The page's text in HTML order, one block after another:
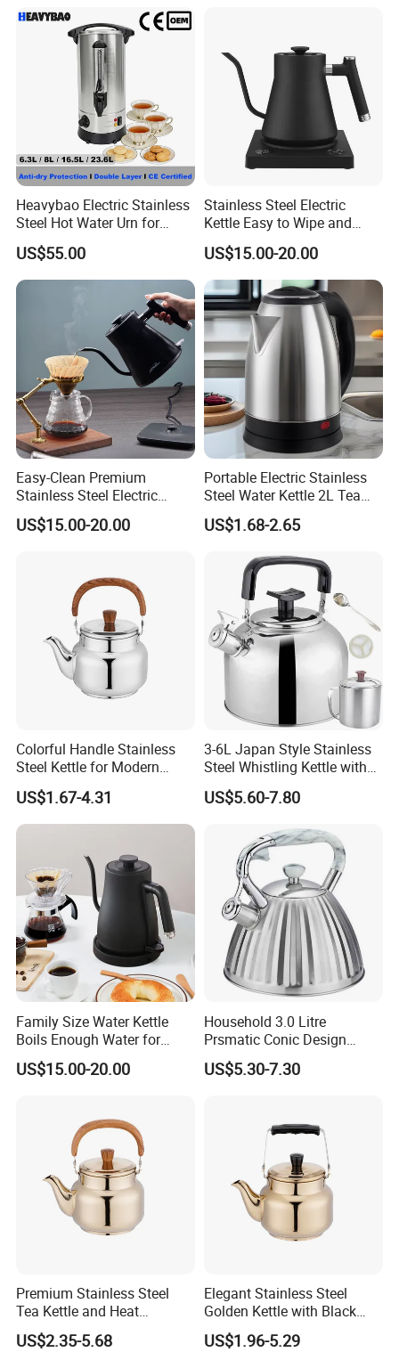
Function Automatic Shut-off
Power Cord Pure copper
Led blue light,automatic power off, boil dry protection
Certification CB / CE
Product Description
Heavybao Electric Stainless
Steel Hot Water Urn for
Restaurant Catering
US$55.00
Stainless Steel Electric
Kettle Easy to Wipe and
Maintain Clean Home
Appliance Kitchen
Equipment Electric Kettle for
Effortless Cleaning
Kitchenware Factory
US$15.00-20.00
Easy-Clean Premium
Stainless Steel Electric
Kettle with Wide Opening for
Easy Cleaning and Filling
Home Use
US$15.00-20.00
Portable Electric Stainless
Steel Water Kettle 2L Tea
US$1.68-2.65
Colorful Handle Stainless
Steel Kettle for Modern
Kitchens
US$1.67-4.31
3-6L Japan Style Stainless
Steel Whistling Kettle with
Mug Spoon Cup Filter, for
South America Like Chile,
US$5.60-7.80
Family Size Water Kettle
Boils Enough Water for
Multiple Cups with Simple
Maintenance Kitchen Kettle
US$15.00-20.00
Household 3.0 Litre
Prsmatic Conic Design
Metal Stainless Steel
Whistling Kettle, Suitable for
US$5.30-7.30
Premium Stainless Steel
Tea Kettle and Heat
Resistance
US$2.35-5.68
Elegant Stainless Steel
Golden Kettle with Black
Handle
US$1.96-5.29